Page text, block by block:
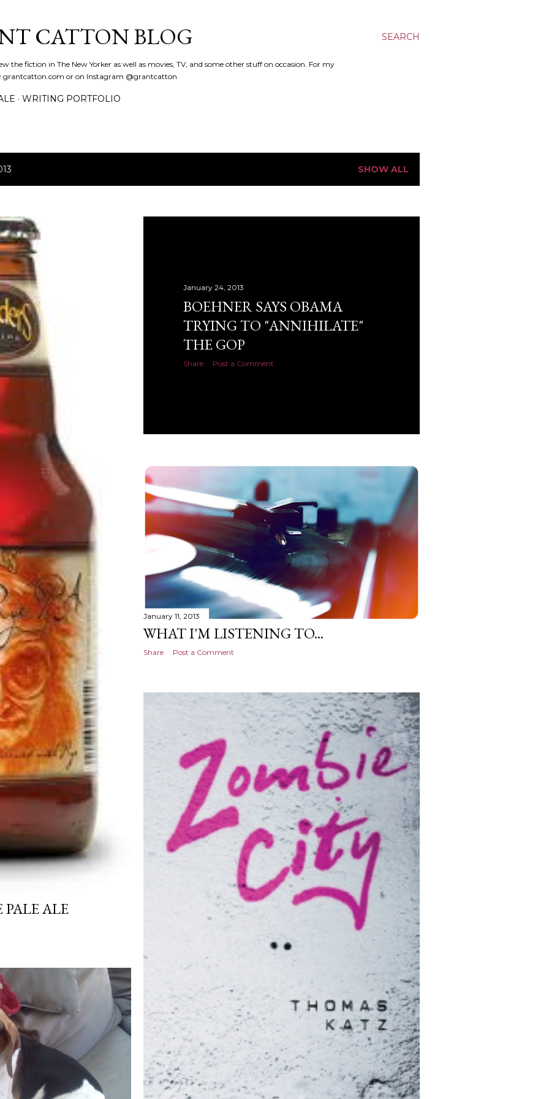
SEARCH
CATTON BLOG
the fiction in The New Yorker as well as movies, TV, and some other stuff on occasion. For my
or on Instagram @grantcatton
WRITING PORTFOLIO
SHOW ALL
PALE ALE
January 24, 2013
BOEHNER SAYS OBAMA
TRYING TO "ANNIHILATE"
THE GOP
Share Post a Comment
January 11, 2013
WHAT I'M LISTENING TO...
Share Post a Comment